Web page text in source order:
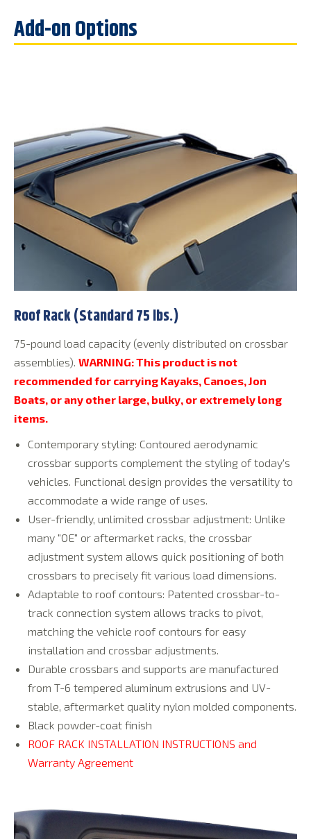
Roof Rack (Standard 75 lbs.)
75-pound load capacity (evenly distributed on crossbar
assemblies). WARNING: This product is not
recommended for carrying Kayaks, Canoes, Jon
Boats, or any other large, bulky, or extremely long
items.
Contemporary styling: Contoured aerodynamic
crossbar supports complement the styling of today's
vehicles. Functional design provides the versatility to
accommodate a wide range of uses.
User-friendly, unlimited crossbar adjustment: Unlike
many "OE" or aftermarket racks, the crossbar
adjustment system allows quick positioning of both
crossbars to precisely fit various load dimensions.
Adaptable to roof contours: Patented crossbar-to-
track connection system allows tracks to pivot,
matching the vehicle roof contours for easy
installation and crossbar adjustments.
Durable crossbars and supports are manufactured
from T-6 tempered aluminum extrusions and UV-
stable, aftermarket quality nylon molded components.
Black powder-coat finish
ROOF RACK INSTALLATION INSTRUCTIONS and
Warranty Agreement